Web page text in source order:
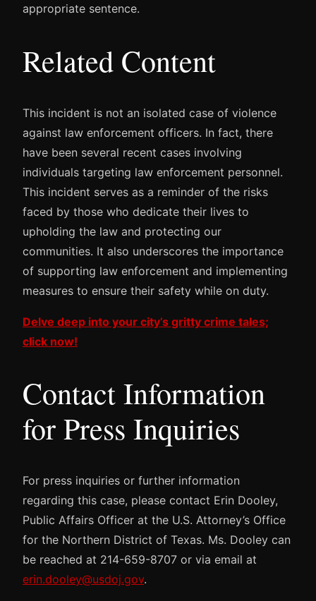
appropriate sentence.
Related Content
This incident is not an isolated case of violence
against law enforcement officers. In fact, there
have been several recent cases involving
individuals targeting law enforcement personnel.
This incident serves as a reminder of the risks
faced by those who dedicate their lives to
upholding the law and protecting our
communities. It also underscores the importance
of supporting law enforcement and implementing
measures to ensure their safety while on duty.
Delve deep into your city’s gritty crime tales;
click now!
Contact Information
for Press Inquiries
For press inquiries or further information
regarding this case, please contact Erin Dooley,
Public Affairs Officer at the U.S. Attorney’s Office
for the Northern District of Texas. Ms. Dooley can
be reached at 214-659-8707 or via email at
erin.dooley@usdoj.gov.